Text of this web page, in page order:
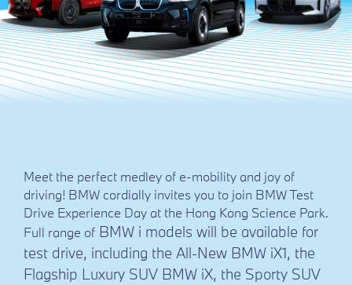
Meet the perfect medley of e-mobility and joy of
driving! BMW cordially invites you to join BMW Test
Drive Experience Day at the Hong Kong Science Park.
Full range of BMW i models will be available for
test drive, including the All-New BMW iX1, the
Flagship Luxury SUV BMW iX, the Sporty SUV